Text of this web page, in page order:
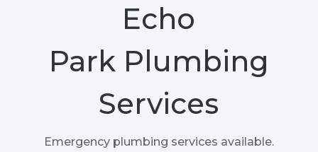
Echo
Park Plumbing
Services
Emergency plumbing services available.